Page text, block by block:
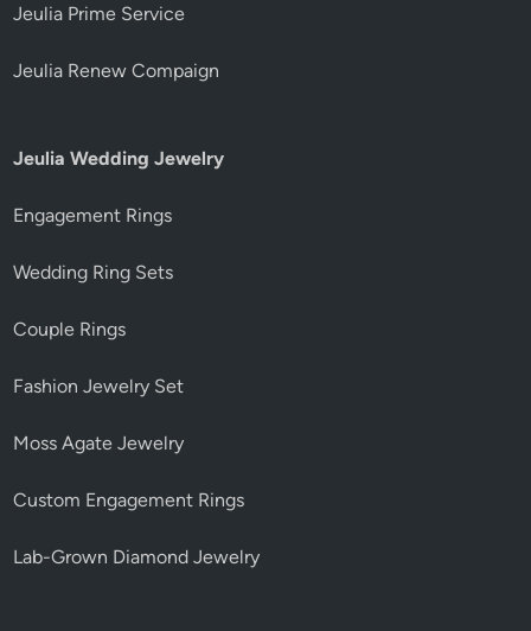
Jeulia Prime Service
Jeulia Renew Compaign
Jeulia Wedding Jewelry
Engagement Rings
Wedding Ring Sets
Couple Rings
Fashion Jewelry Set
Moss Agate Jewelry
Custom Engagement Rings
Lab-Grown Diamond Jewelry